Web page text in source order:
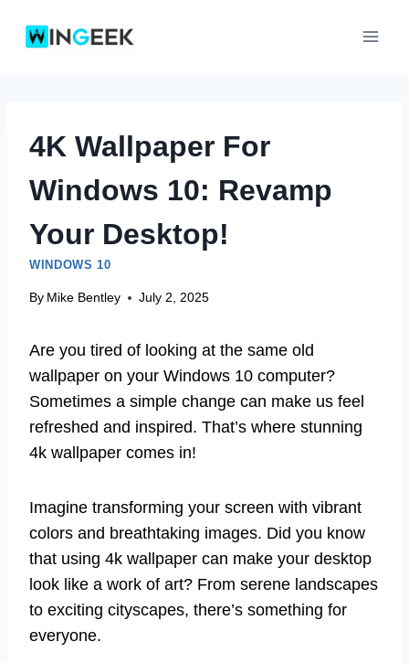
4K Wallpaper For
Windows 10: Revamp
Your Desktop!
WINDOWS 10
By Mike Bentley July 2, 2025
Are you tired of looking at the same old
wallpaper on your Windows 10 computer?
Sometimes a simple change can make us feel
refreshed and inspired. That’s where stunning
4k wallpaper comes in!
Imagine transforming your screen with vibrant
colors and breathtaking images. Did you know
that using 4k wallpaper can make your desktop
look like a work of art? From serene landscapes
to exciting cityscapes, there’s something for
everyone.